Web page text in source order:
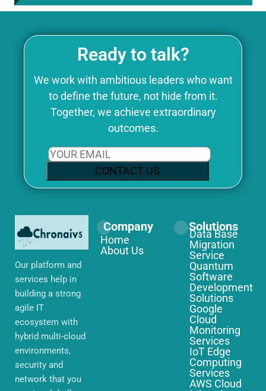
Ready to talk?
We work with ambitious leaders who want
to define the future, not hide from it.
Together, we achieve extraordinary
outcomes.
CONTACT US
Our platform and
services help in
building a strong
agile IT
ecosystem with
hybrid multi-cloud
environments,
security and
network that you
Company
Home
About Us
Solutions
Data Base
Migration
Service
Quantum
Software
Development
Solutions
Google
Cloud
Monitoring
Services
IoT Edge
Computing
Services
AWS Cloud